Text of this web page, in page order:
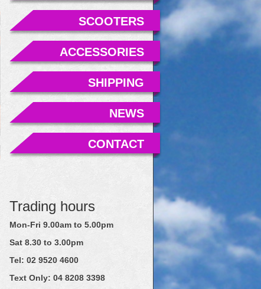
SCOOTERS
ACCESSORIES
SHIPPING
NEWS
CONTACT
Trading hours
Mon-Fri 9.00am to 5.00pm
Sat 8.30 to 3.00pm
Tel: 02 9520 4600
Text Only: 04 8208 3398